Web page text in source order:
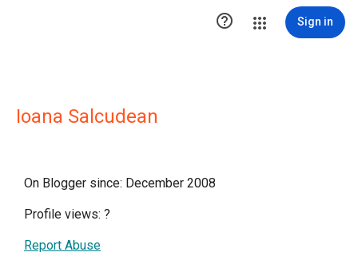
 Sign in
Ioana Salcudean
On Blogger since: December 2008
Profile views: ?
Report Abuse